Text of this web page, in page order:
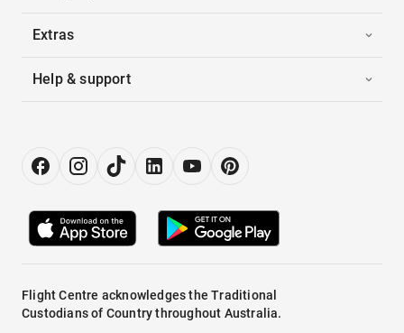
Extras
Help & support
Flight Centre acknowledges the Traditional
Custodians of Country throughout Australia.